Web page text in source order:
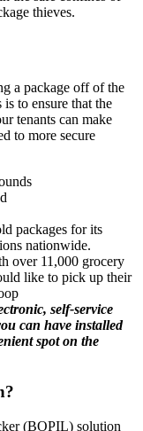
thieves.
a package off of the
to ensure that the
tenants can make
to more secure
packages for its
nationwide.
over 11,000 grocery
like to pick up their
self-service
can have installed
spot on the
(BOPIL) solution